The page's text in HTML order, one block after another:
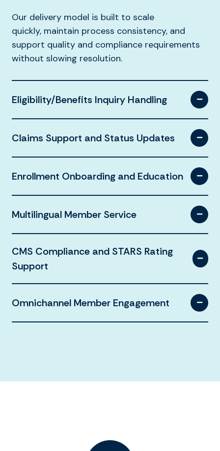
Our delivery model is built to scale
quickly, maintain process consistency, and
support quality and compliance requirements
without slowing resolution.
Eligibility/Benefits Inquiry Handling
Claims Support and Status Updates
Enrollment Onboarding and Education
Multilingual Member Service
CMS Compliance and STARS Rating
Support
Omnichannel Member Engagement